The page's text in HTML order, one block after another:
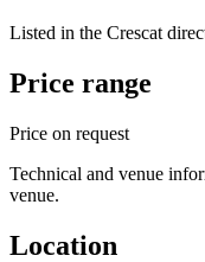
Listed in the Crescat
Price range
Price on request
Technical and venue
venue.
Location